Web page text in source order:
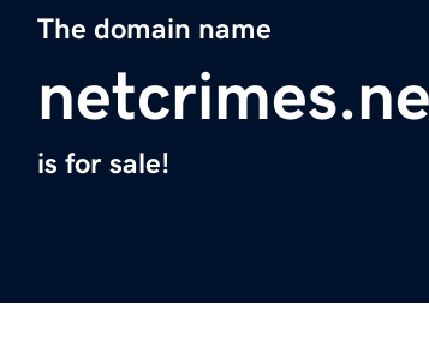
The domain name
is for sale!